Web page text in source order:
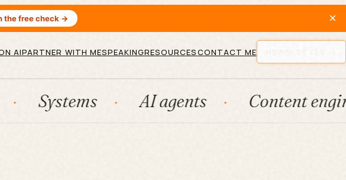
the free check → ×
AIPARTNER WITH MESPEAKINGRESOURCESCONTACT ME
AI agents Content engines